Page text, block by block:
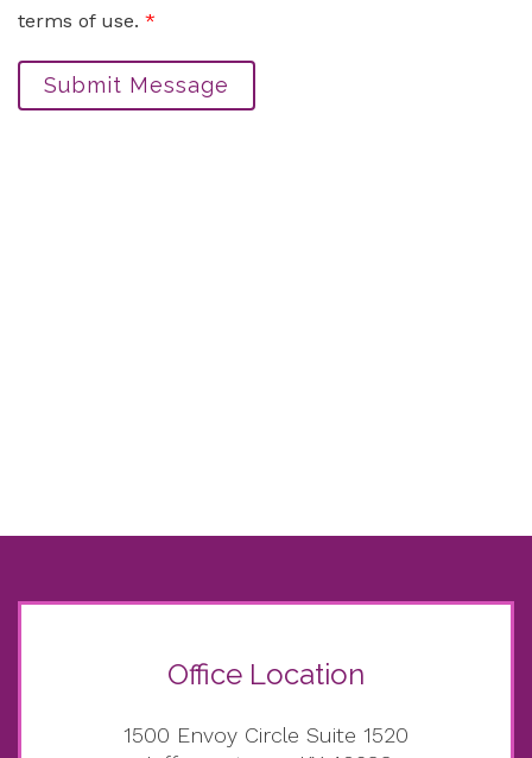
terms of use. *
Submit Message
Office Location
1500 Envoy Circle Suite 1520